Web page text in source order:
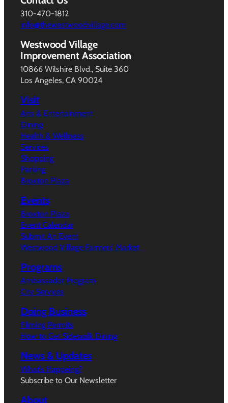
310-470-1812
info@thewestwoodvillage.com
Westwood Village
Improvement Association
10866 Wilshire Blvd., Suite 360
Los Angeles, CA 90024
Visit
Arts & Entertainment
Dining
Health & Wellness
Services
Shopping
Parking
Broxton Plaza
Events
Broxton Plaza
Event Calendar
Submit An Event
Westwood Village Farmers’ Market
Programs
Ambassador Program
City Services
Doing Business
Filming Permits
How to Get Sidewalk Dining
News & Updates
What’s Happeing?
Subscribe to Our Newsletter
About